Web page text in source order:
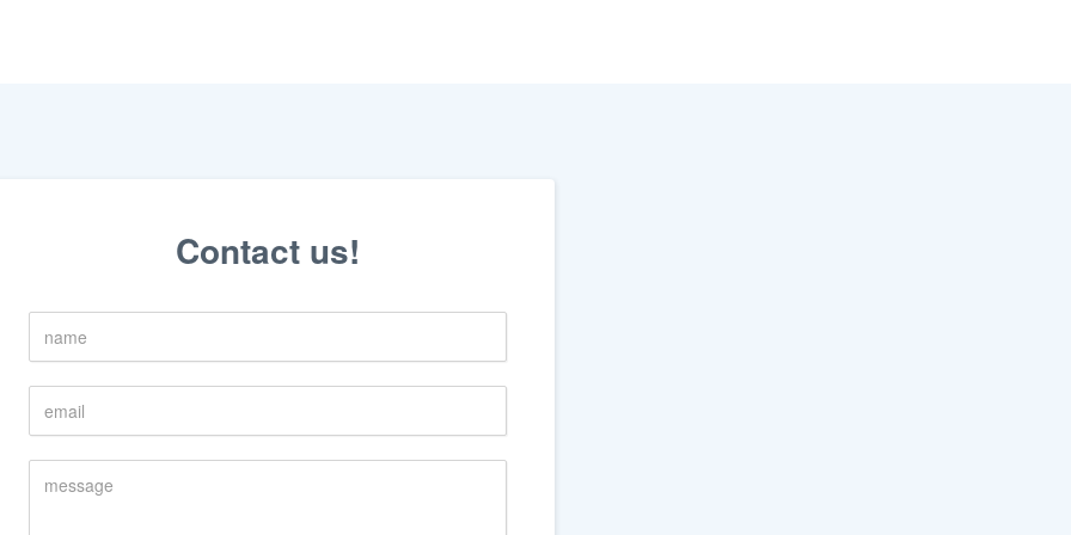
Contact us!